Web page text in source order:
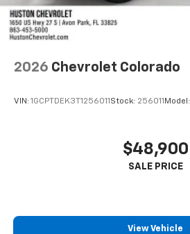
2026 Chevrolet Colorado
VIN: 1GCPTDEK3T1256011 Stock: 256011 Model:
$48,900
View Vehicle